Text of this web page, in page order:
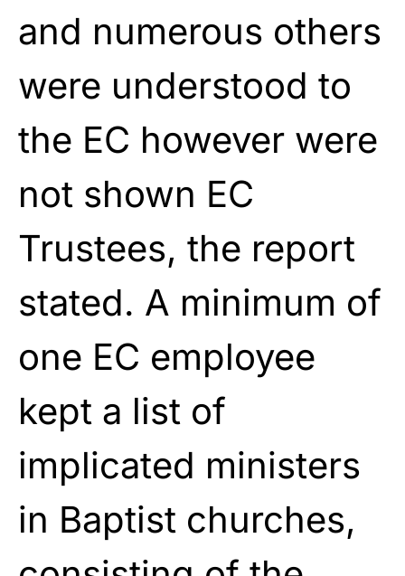
and numerous others
were understood to
the EC however were
not shown EC
Trustees, the report
stated. A minimum of
one EC employee
kept a list of
implicated ministers
in Baptist churches,